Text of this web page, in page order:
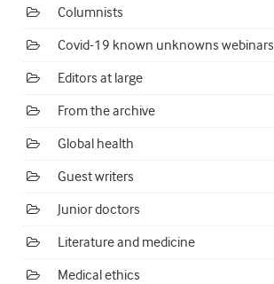
Columnists
Covid-19 known unknowns webinars
Editors at large
From the archive
Global health
Guest writers
Junior doctors
Literature and medicine
Medical ethics